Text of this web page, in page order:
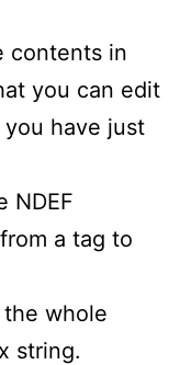
contents in
you can edit
have just
NDEF
a tag to
whole
string.